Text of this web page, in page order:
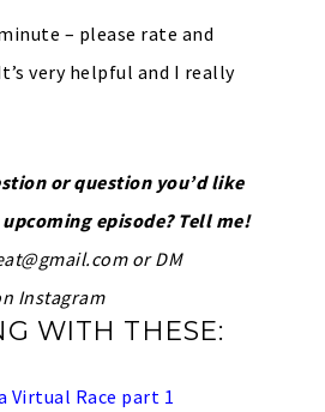
– please rate and
very helpful and I really
or question you’d like
episode? Tell me!
or DM
Instagram
WITH THESE:
Virtual Race part 1